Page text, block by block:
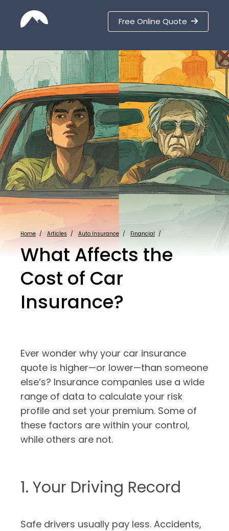
Free Online Quote
Home Articles Auto Insurance Financial
What Affects the
Cost of Car
Insurance?
Ever wonder why your car insurance
quote is higher—or lower—than someone
else’s? Insurance companies use a wide
range of data to calculate your risk
profile and set your premium. Some of
these factors are within your control,
while others are not.
1. Your Driving Record
Safe drivers usually pay less. Accidents,